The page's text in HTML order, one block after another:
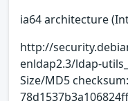
ia64 architecture
http://
enldap2.3/ldap-
Size/MD5